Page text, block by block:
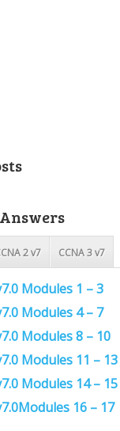
2 v7 CCNA 3 v7
Modules 1 – 3
Modules 4 – 7
Modules 8 – 10
Modules 11 – 13
Modules 14 – 15
16 – 17